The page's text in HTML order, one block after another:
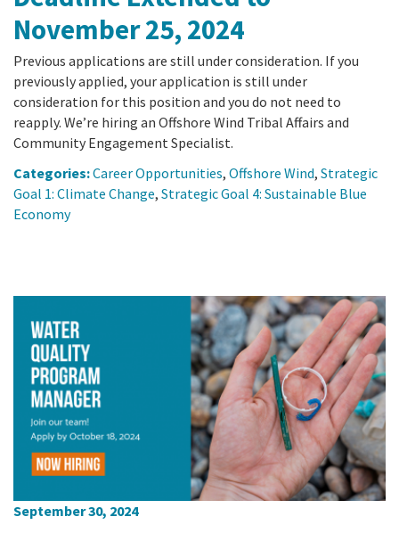
November 25, 2024
Previous applications are still under consideration. If you
previously applied, your application is still under
consideration for this position and you do not need to
reapply. We’re hiring an Offshore Wind Tribal Affairs and
Community Engagement Specialist.
Categories:Career Opportunities, Offshore Wind, Strategic
Goal 1: Climate Change, Strategic Goal 4: Sustainable Blue
Economy
September 30, 2024